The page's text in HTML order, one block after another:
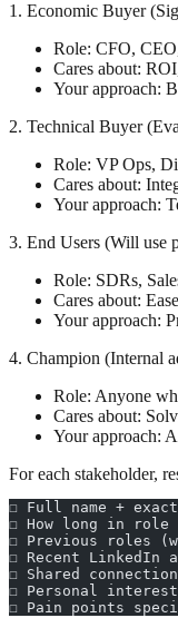
1. Economic Buyer
Role: CFO,
Cares about:
Your approach:
2. Technical Buyer
Role: VP Ops,
Cares about:
Your approach:
3. End Users (Will use
Role: SDRs,
Cares about:
Your approach:
4. Champion (Internal
Role: Anyone
Cares about:
Your approach:
For each stakeholder,
☐ Full name +
☐ How long in role
☐ Previous roles
☐ Recent LinkedIn
☐ Shared
☐ Personal
☐ Pain points